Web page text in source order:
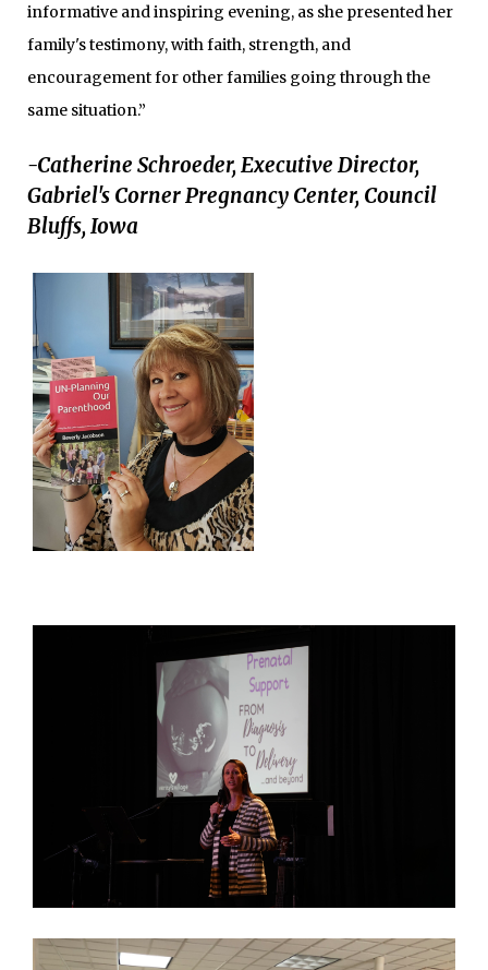
informative and inspiring evening, as she presented her
family's testimony, with faith, strength, and
encouragement for other families going through the
same situation.”
-Catherine Schroeder, Executive Director,
Gabriel's Corner Pregnancy Center, Council
Bluffs, Iowa